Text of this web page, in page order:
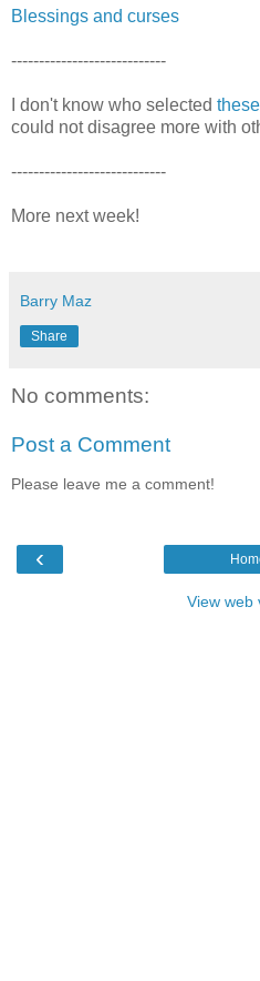
Blessings and curses
----------------------------
I don't know who selected these
could not disagree more with
----------------------------
More next week!
Barry Maz
Share
No comments:
Post a Comment
Please leave me a comment!
‹
View web